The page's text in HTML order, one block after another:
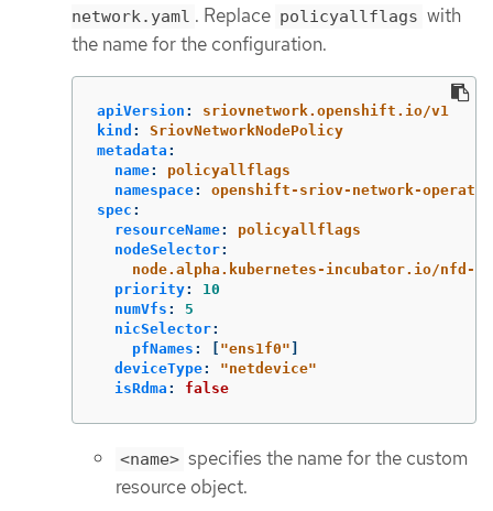
network.yaml . Replace policyallflags with
the name for the configuration.
apiVersion :
sriovnetwork.openshift.io/v1
kind :
SriovNetworkNodePolicy
metadata :
name:
policyallflags
namespace:
openshift-sriov-network-operator
spec :
resourceName:
policyallflags
nodeSelector:
node.alpha.kubernetes-incubator.io/nfd-
priority:
10
numVfs :
5
nicSelector:
pfNames : "ens1f0"
deviceType: "netdevice"
isRdma : false
<name> specifies the name for the custom
resource object.